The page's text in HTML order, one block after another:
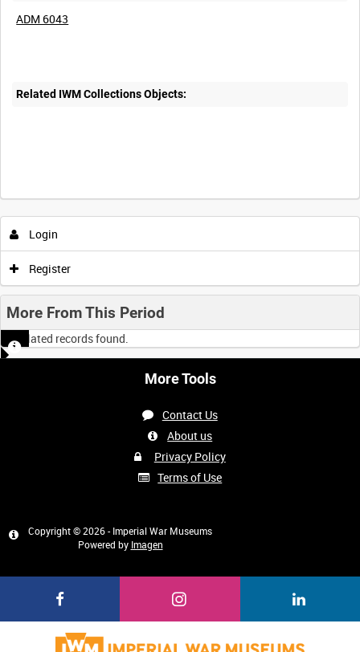
ADM 6043
Related IWM Collections Objects:
Login
Register
More From This Period
No related records found.
More Tools
Contact Us
About us
Privacy Policy
Terms of Use
Copyright © 2026 - Imperial War Museums
Powered by Imagen